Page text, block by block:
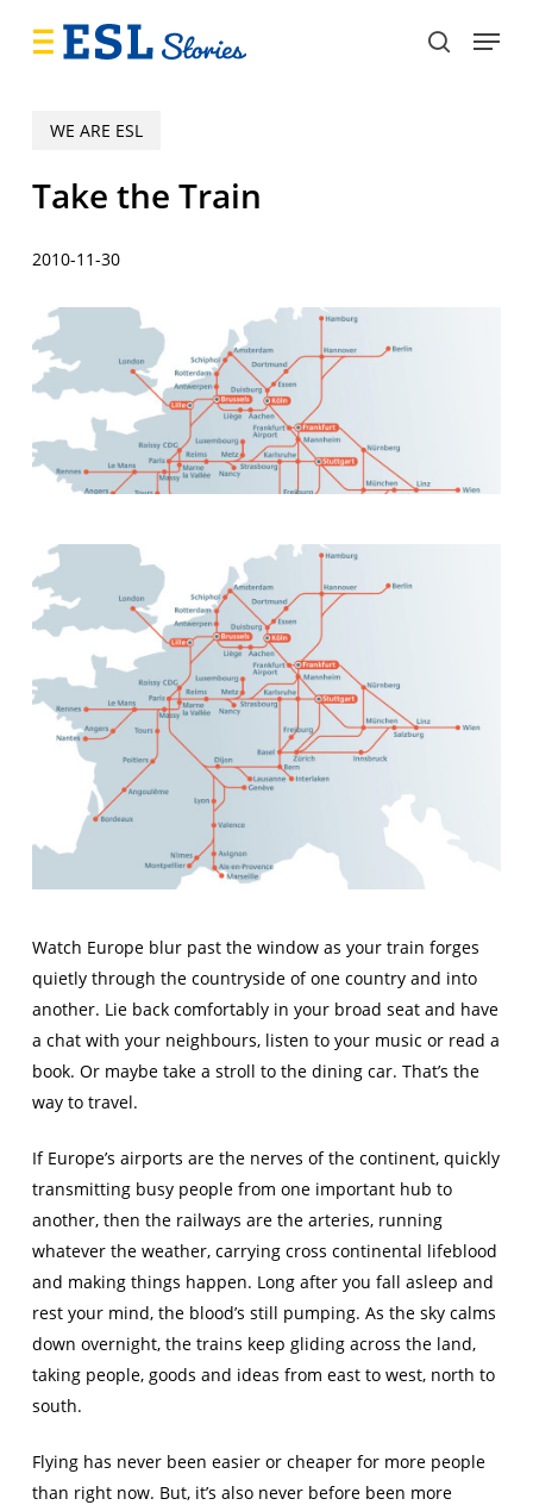
search
Menu
WE ARE ESL
Take the Train
2010-11-30
Watch Europe blur past the window as your train forges
quietly through the countryside of one country and into
another. Lie back comfortably in your broad seat and have
a chat with your neighbours, listen to your music or read a
book. Or maybe take a stroll to the dining car. That’s the
way to travel.
If Europe’s airports are the nerves of the continent, quickly
transmitting busy people from one important hub to
another, then the railways are the arteries, running
whatever the weather, carrying cross continental lifeblood
and making things happen. Long after you fall asleep and
rest your mind, the blood’s still pumping. As the sky calms
down overnight, the trains keep gliding across the land,
taking people, goods and ideas from east to west, north to
south.
Flying has never been easier or cheaper for more people
than right now. But, it’s also never before been more